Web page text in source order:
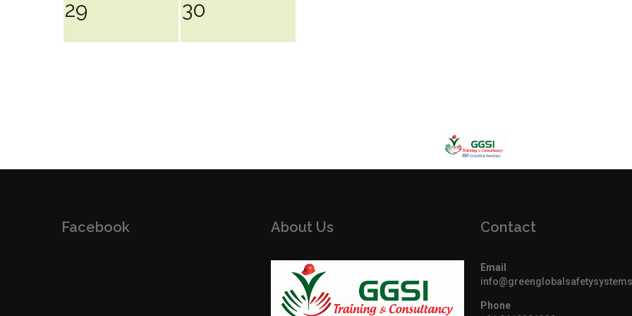
29
30
Facebook About Us Contact
Email
Phone